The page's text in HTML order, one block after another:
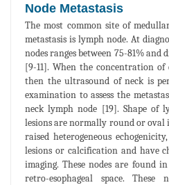
Node Metastasis
The most common site of
metastasis is lymph node. At
nodes ranges between 75-81% and
[9-11]. When the concentration
then the ultrasound of neck is
examination to assess the
neck lymph node [19]. Shape of
lesions are normally round or oval
raised heterogeneous
lesions or calcification and have
imaging. These nodes are found
retro-esophageal space. These